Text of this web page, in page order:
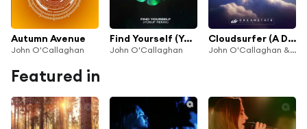
Autumn Avenue
John O'Callaghan
Find Yourself (Yosuf Remix) [feat. Sarah Howells]
John O'Callaghan
Cloudsurfer (A Dreamstate Anthem)
John O'Callaghan & Giuseppe Ottaviani
Featured in